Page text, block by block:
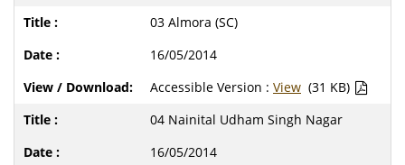
03 Almora (SC)
16/05/2014
Accessible Version : View (31 KB)
04 Nainital Udham Singh Nagar
16/05/2014